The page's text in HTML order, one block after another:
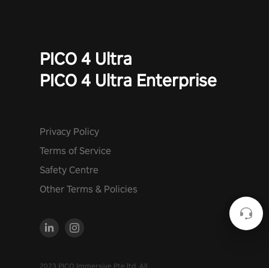
PICO 4 Ultra
PICO 4 Ultra Enterprise
Privacy Policy
Terms of Service
Safety Centre
Other Terms & Policies
2023 PICO Immersive Pte.ltd. All